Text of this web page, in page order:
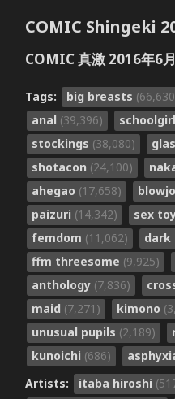
COMIC Shingeki
COMIC 真激 2016年6
Tags: big breasts
anal (39,396)
stockings (38,080)
shotacon (24,100)
ahegao (17,658)
paizuri (14,342) sex
femdom (11,062) dark
ffm threesome (9,925)
anthology (7,836)
maid (7,271) kimono
unusual pupils (2,189)
kunoichi (686)
Artists:
itaba hiroshi